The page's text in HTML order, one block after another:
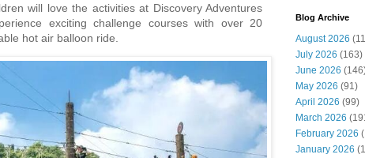
will love the activities at Discovery Adventures
exciting challenge courses with over 20
hot air balloon ride.
Blog Archive
August 2026
July 2026 (163)
June 2026
May 2026 (91)
April 2026 (99)
March 2026
February 2026
January 2026